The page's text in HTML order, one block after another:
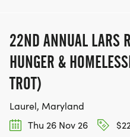
22ND ANNUAL LARS
HUNGER &
TROT)
Laurel, Maryland
Thu 26 Nov 26